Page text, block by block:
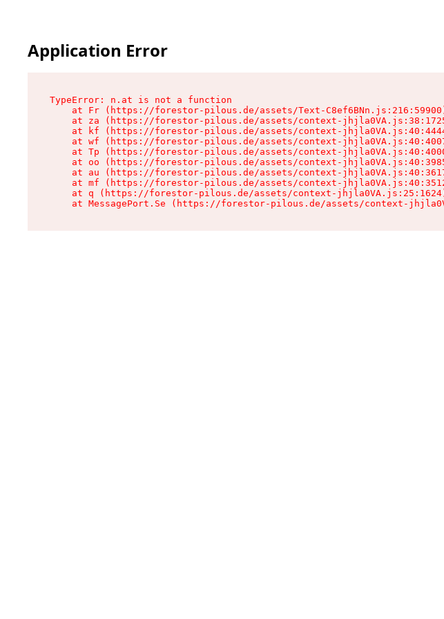
Application Error
TypeError: n.at is not a function
at Fr (https://forestor-pilous.de/assets/Text-
at za (https://forestor-pilous.de/assets/context-
at kf (https://forestor-pilous.de/assets/context-
at wf (https://forestor-pilous.de/assets/context-
at Tp (https://forestor-pilous.de/assets/context-
at oo (https://forestor-pilous.de/assets/context-
at au (https://forestor-pilous.de/assets/context-
at mf (https://forestor-pilous.de/assets/context-
at q (https://forestor-pilous.de/assets/context-
at MessagePort.Se (https://forestor-pilous.de/assets/context-